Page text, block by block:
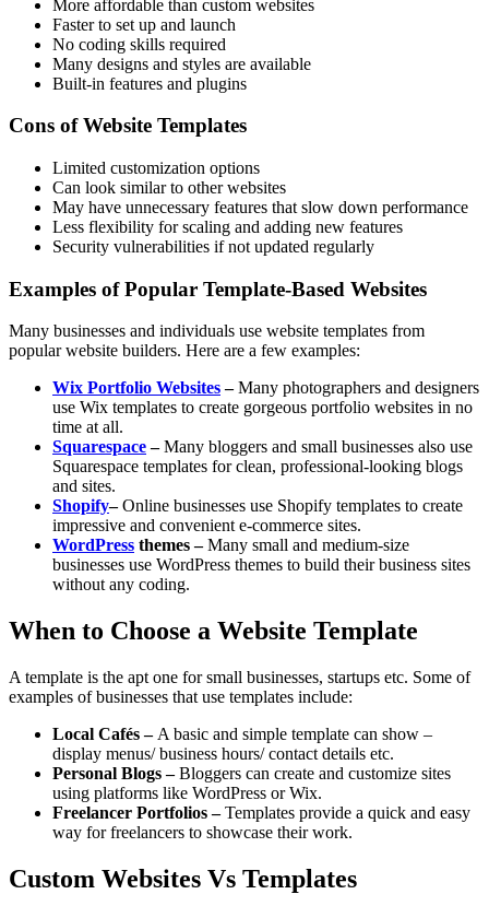
More affordable than custom websites
Faster to set up and launch
No coding skills required
Many designs and styles are available
Built-in features and plugins
Cons of Website Templates
Limited customization options
Can look similar to other websites
May have unnecessary features that slow down performance
Less flexibility for scaling and adding new features
Security vulnerabilities if not updated regularly
Examples of Popular Template-Based Websites
Many businesses and individuals use website templates from
popular website builders. Here are a few examples:
Wix Portfolio Websites–Many photographers and designers
use Wix templates to create gorgeous portfolio websites in no
time at all.
Squarespace–Many bloggers and small businesses also use
Squarespace templates for clean, professional-looking blogs
and sites.
Shopify–Online businesses use Shopify templates to create
impressive and convenient e-commerce sites.
WordPress themes –Many small and medium-size
businesses use WordPress themes to build their business sites
without any coding.
When to Choose a Website Template
A template is the apt one for small businesses, startups etc. Some of
examples of businesses that use templates include:
Local Cafés – A basic and simple template can show –
display menus/ business hours/ contact details etc.
Personal Blogs –Bloggers can create and customize sites
using platforms like WordPress or Wix.
Freelancer Portfolios –Templates provide a quick and easy
way for freelancers to showcase their work.
Custom Websites Vs Templates